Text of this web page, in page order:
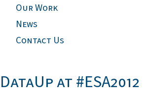
Our Work
News
Contact Us
DataUp at #ESA2012